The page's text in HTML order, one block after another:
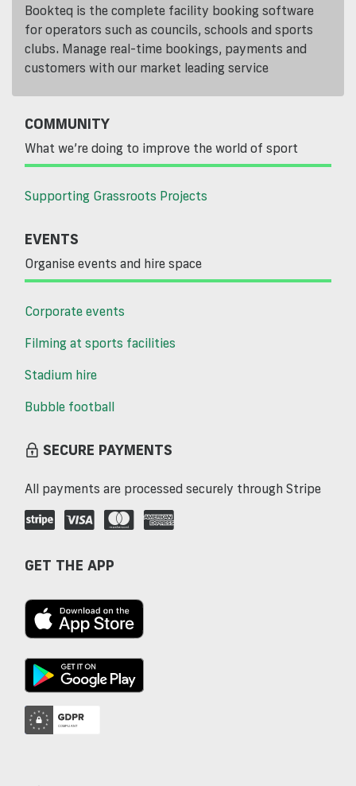
Bookteq is the complete facility booking software
for operators such as councils, schools and sports
clubs. Manage real-time bookings, payments and
customers with our market leading service
COMMUNITY
What we’re doing to improve the world of sport
Supporting Grassroots Projects
EVENTS
Organise events and hire space
Corporate events
Filming at sports facilities
Stadium hire
Bubble football
SECURE PAYMENTS
All payments are processed securely through Stripe
GET THE APP